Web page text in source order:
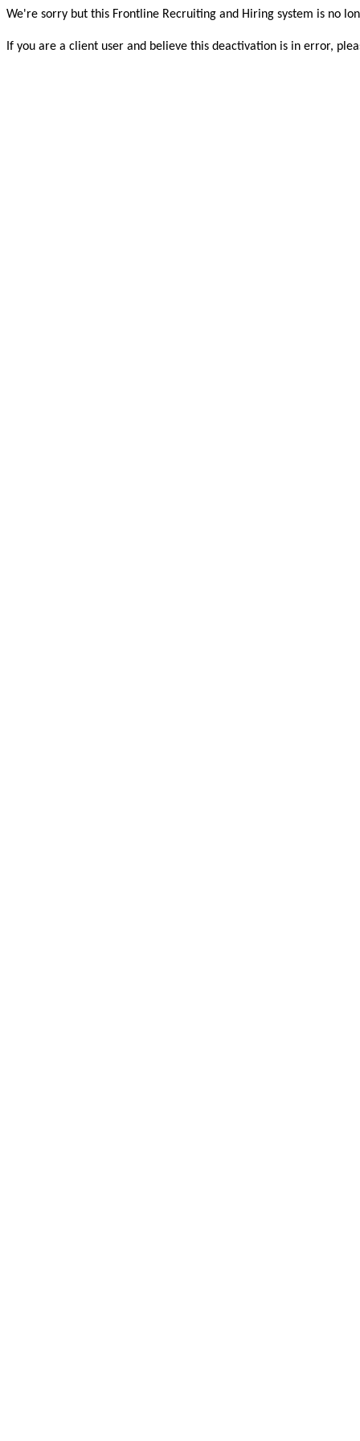
We're sorry but this Frontline Recruiting and Hiring system is no
If you are a client user and believe this deactivation is in error,